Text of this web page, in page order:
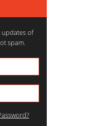
updates of
spam.